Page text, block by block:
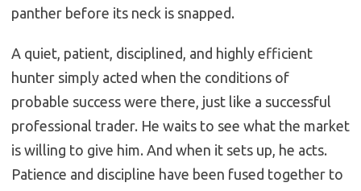
panther before its neck is snapped.
A quiet, patient, disciplined, and highly efficient
hunter simply acted when the conditions of
probable success were there, just like a successful
professional trader. He waits to see what the market
is willing to give him. And when it sets up, he acts.
Patience and discipline have been fused together to